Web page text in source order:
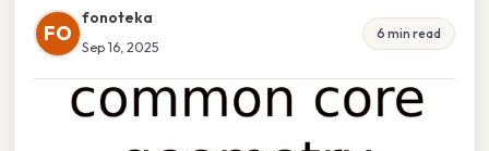
FO
fonoteka
Sep 16, 2025
6 min read